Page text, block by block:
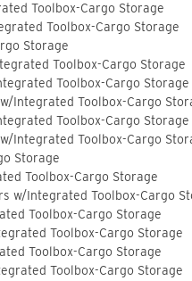
Toolbox-Cargo Storage
Toolbox-Cargo Storage
Storage
Toolbox-Cargo Storage
Toolbox-Cargo Storage
Integrated Toolbox-Cargo
Toolbox-Cargo Storage
Integrated Toolbox-Cargo
Storage
Toolbox-Cargo Storage
w/Integrated Toolbox-Cargo
Toolbox-Cargo Storage
Toolbox-Cargo Storage
Toolbox-Cargo Storage
Toolbox-Cargo Storage